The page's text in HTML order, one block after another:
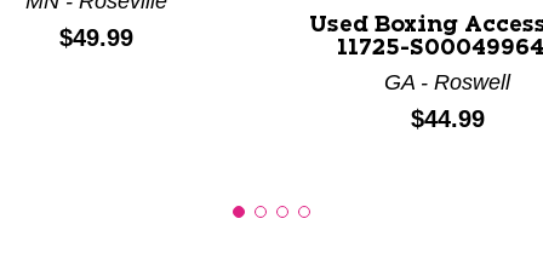
Price:
$49.99
Used Boxing
11725-
GA - Roswell
Price:
$44.99